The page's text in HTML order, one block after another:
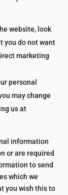
website, look
you do not want
marketing
personal
may change
us at
information
or are required
to send
which we
you wish this to